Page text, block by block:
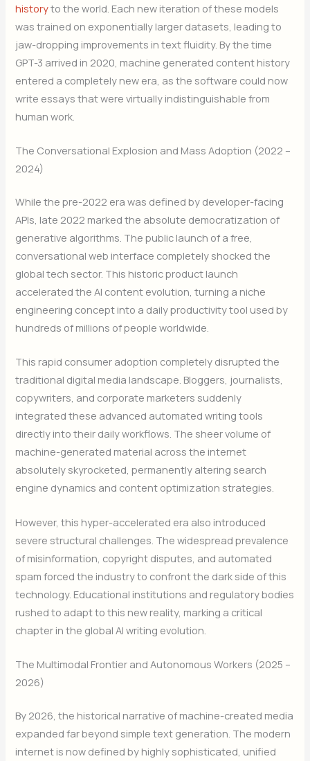
historyto the world. Each new iteration of these models
was trained on exponentially larger datasets, leading to
jaw-dropping improvements in text fluidity. By the time
GPT-3 arrived in 2020, machine generated content history
entered a completely new era, as the software could now
write essays that were virtually indistinguishable from
human work.
The Conversational Explosion and Mass Adoption (2022 –
2024)
While the pre-2022 era was defined by developer-facing
APIs, late 2022 marked the absolute democratization of
generative algorithms. The public launch of a free,
conversational web interface completely shocked the
global tech sector. This historic product launch
accelerated the AI content evolution, turning a niche
engineering concept into a daily productivity tool used by
hundreds of millions of people worldwide.
This rapid consumer adoption completely disrupted the
traditional digital media landscape. Bloggers, journalists,
copywriters, and corporate marketers suddenly
integrated these advanced automated writing tools
directly into their daily workflows. The sheer volume of
machine-generated material across the internet
absolutely skyrocketed, permanently altering search
engine dynamics and content optimization strategies.
However, this hyper-accelerated era also introduced
severe structural challenges. The widespread prevalence
of misinformation, copyright disputes, and automated
spam forced the industry to confront the dark side of this
technology. Educational institutions and regulatory bodies
rushed to adapt to this new reality, marking a critical
chapter in the global AI writing evolution.
The Multimodal Frontier and Autonomous Workers (2025 –
2026)
By 2026, the historical narrative of machine-created media
expanded far beyond simple text generation. The modern
internet is now defined by highly sophisticated, unified